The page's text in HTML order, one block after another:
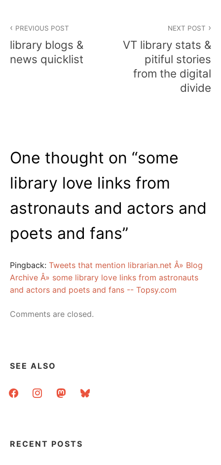
navigation
PREVIOUS POST
library blogs &
news quicklist
NEXT POST
VT library stats &
pitiful stories
from the digital
divide
One thought on “some
library love links from
astronauts and actors and
poets and fans”
Pingback: Tweets that mention librarian.net Â» Blog
Archive Â» some library love links from astronauts
and actors and poets and fans -- Topsy.com
Comments are closed.
SEE ALSO
facebookinstagrammastodonbluesky
RECENT POSTS